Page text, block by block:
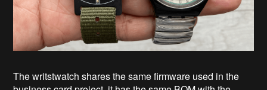
The writstwatch shares the same firmware used in the